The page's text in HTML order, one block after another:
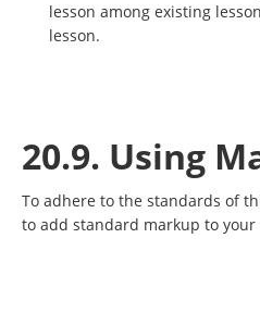
lesson among existing
lesson.
20.9. Using
To adhere to the standards of
to add standard markup to your